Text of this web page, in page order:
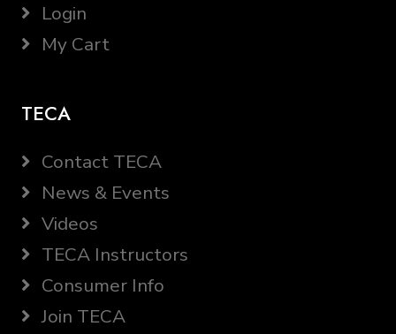
Login
My Cart
TECA
Contact TECA
News & Events
Videos
TECA Instructors
Consumer Info
Join TECA